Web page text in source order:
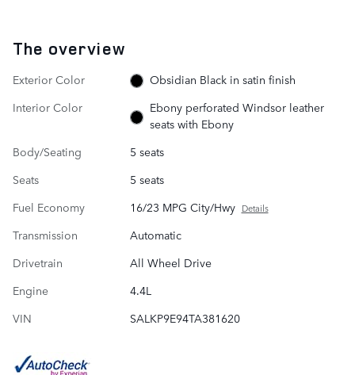
The overview
Exterior Color
Obsidian Black in satin finish
Interior Color
Ebony perforated Windsor leather
seats with Ebony
Body/Seating
5 seats
Seats
5 seats
Fuel Economy
16/23 MPG City/Hwy Details
Transmission
Automatic
Drivetrain
All Wheel Drive
Engine
4.4L
VIN
SALKP9E94TA381620